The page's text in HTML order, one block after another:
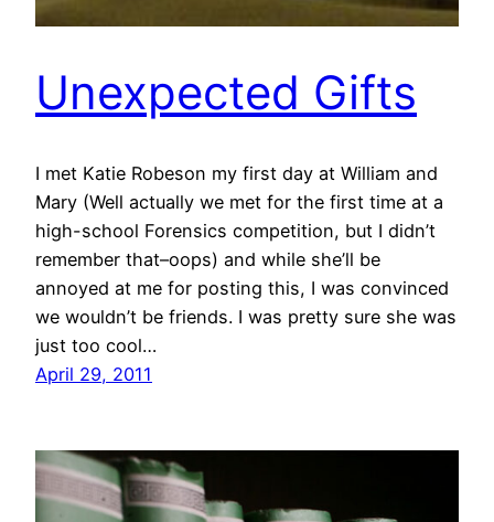
Unexpected Gifts
I met Katie Robeson my first day at William and
Mary (Well actually we met for the first time at a
high-school Forensics competition, but I didn’t
remember that–oops) and while she’ll be
annoyed at me for posting this, I was convinced
we wouldn’t be friends. I was pretty sure she was
just too cool…
April 29, 2011